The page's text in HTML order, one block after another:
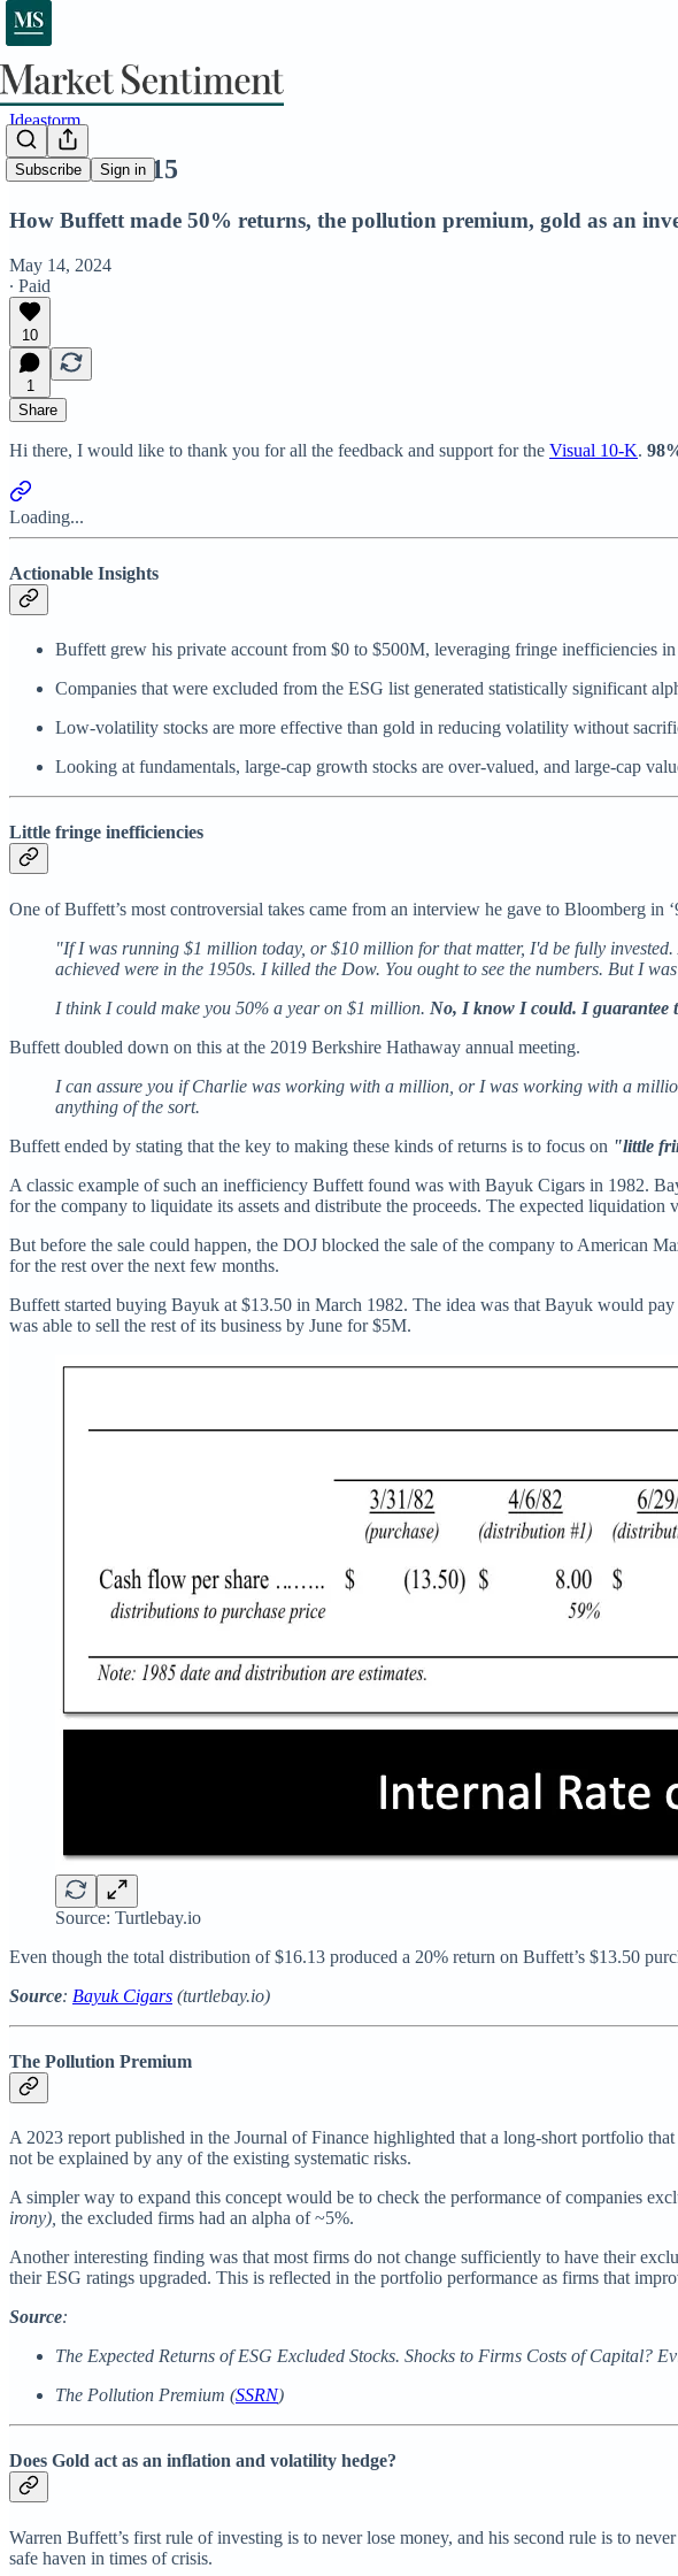
Subscribe Sign in
Ideastorm
Ideastorm #15
How Buffett made 50% returns, the pollution premium, gold as an
May 14, 2024
∙ Paid
10
1
Share
Hi there, I would like to thank you for all the feedback and support for the Visual 10-K.
Loading...
Actionable Insights
Buffett grew his private account from $0 to $500M, leveraging fringe inefficiencies in
Companies that were excluded from the ESG list generated statistically significant
Low-volatility stocks are more effective than gold in reducing volatility without
Looking at fundamentals, large-cap growth stocks are over-valued, and large-cap
Little fringe inefficiencies
One of Buffett’s most controversial takes came from an interview he gave to Bloomberg in
"If I was running $1 million today, or $10 million for that matter, I'd be fully
achieved were in the 1950s. I killed the Dow. You ought to see the numbers. But I
I think I could make you 50% a year on $1 million. No, I know I could. I guarantee
Buffett doubled down on this at the 2019 Berkshire Hathaway annual meeting.
I can assure you if Charlie was working with a million, or I was working with a
anything of the sort.
Buffett ended by stating that the key to making these kinds of returns is to focus on "little
A classic example of such an inefficiency Buffett found was with Bayuk Cigars in 1982.
for the company to liquidate its assets and distribute the proceeds. The expected liquidation
But before the sale could happen, the DOJ blocked the sale of the company to American
for the rest over the next few months.
Buffett started buying Bayuk at $13.50 in March 1982. The idea was that Bayuk would
was able to sell the rest of its business by June for $5M.
Source: Turtlebay.io
Even though the total distribution of $16.13 produced a 20% return on Buffett’s $13.50
Source: Bayuk Cigars (turtlebay.io)
The Pollution Premium
A 2023 report published in the Journal of Finance highlighted that a long-short portfolio
not be explained by any of the existing systematic risks.
A simpler way to expand this concept would be to check the performance of companies
irony), the excluded firms had an alpha of ~5%.
Another interesting finding was that most firms do not change sufficiently to have their
their ESG ratings upgraded. This is reflected in the portfolio performance as firms that
Source:
The Expected Returns of ESG Excluded Stocks. Shocks to Firms Costs of Capital?
The Pollution Premium (SSRN)
Does Gold act as an inflation and volatility hedge?
Warren Buffett’s first rule of investing is to never lose money, and his second rule is to
safe haven in times of crisis.